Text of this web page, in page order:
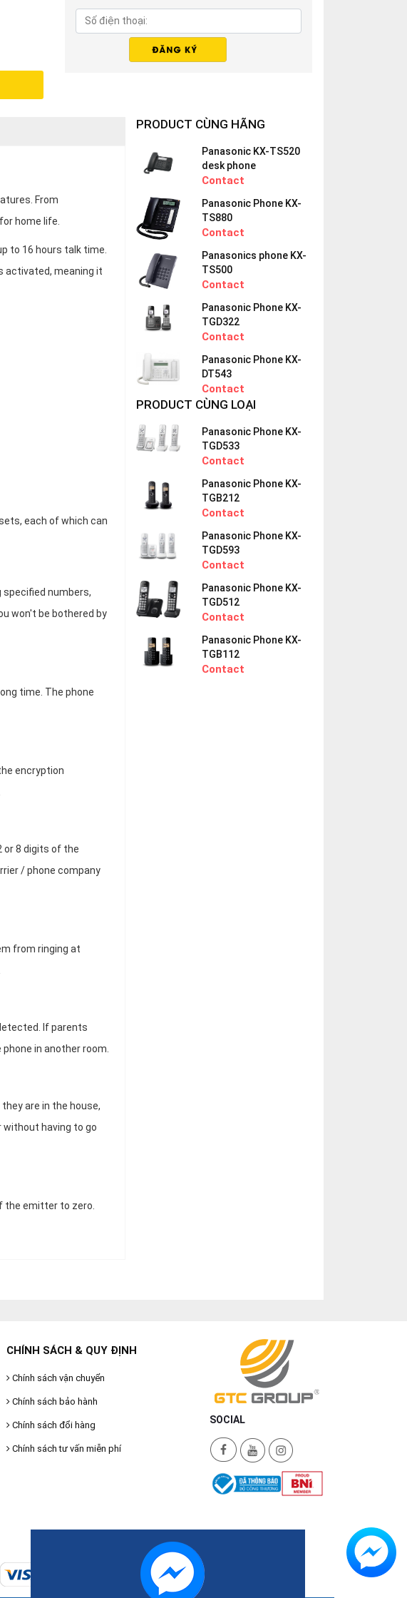
From
home life.
to 16 hours talk time.
activated, meaning it
each of which can
specified numbers,
won't be bothered by
time. The phone
encryption
or 8 digits of the
/ phone company
from ringing at
If parents
in another room.
are in the house,
without having to go
the emitter to zero.
PRODUCT CÙNG HÃNG
Panasonic KX-TS520
desk phone
Contact
Panasonic Phone KX-
TS880
Contact
Panasonics phone KX-
TS500
Contact
Panasonic Phone KX-
TGD322
Contact
Panasonic Phone KX-
DT543
Contact
PRODUCT CÙNG LOẠI
Panasonic Phone KX-
TGD533
Contact
Panasonic Phone KX-
TGB212
Contact
Panasonic Phone KX-
TGD593
Contact
Panasonic Phone KX-
TGD512
Contact
Panasonic Phone KX-
TGB112
Contact
CHÍNH SÁCH & QUY ĐỊNH
Chính sách vận chuyển
Chính sách bảo hành
Chính sách đổi hàng
Chính sách tư vấn miễn phí
SOCIAL